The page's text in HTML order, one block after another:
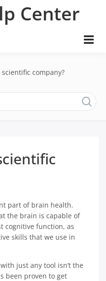
Center
scientific company?
part of brain health.
the brain is capable of
cognitive function, as
skills that we use in
just any tool isn’t the
been proven to get